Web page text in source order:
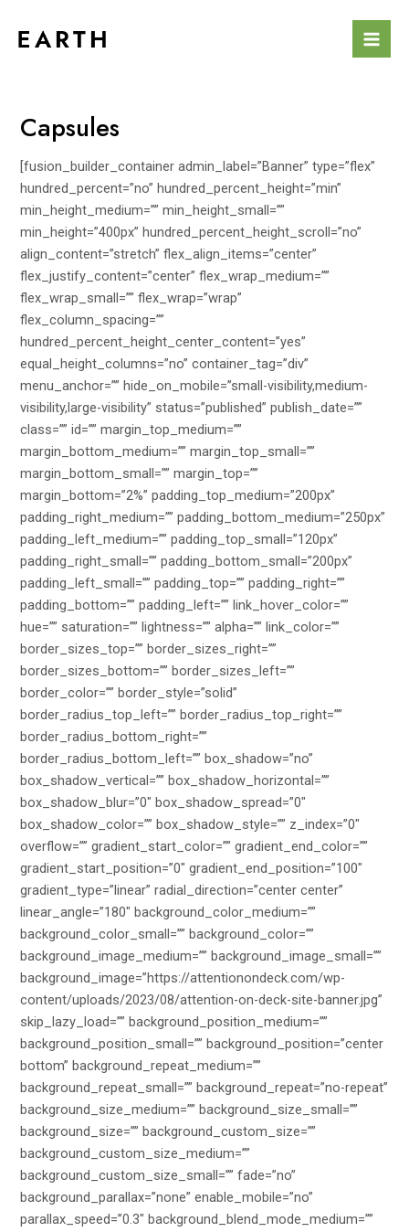
Capsules
[fusion_builder_container admin_label=”Banner” type=”flex”
hundred_percent=”no” hundred_percent_height=”min”
min_height_medium=”” min_height_small=””
min_height=”400px” hundred_percent_height_scroll=”no”
align_content=”stretch” flex_align_items=”center”
flex_justify_content=”center” flex_wrap_medium=””
flex_wrap_small=”” flex_wrap=”wrap”
flex_column_spacing=””
hundred_percent_height_center_content=”yes”
equal_height_columns=”no” container_tag=”div”
menu_anchor=”” hide_on_mobile=”small-visibility,medium-
visibility,large-visibility” status=”published” publish_date=””
class=”” id=”” margin_top_medium=””
margin_bottom_medium=”” margin_top_small=””
margin_bottom_small=”” margin_top=””
margin_bottom=”2%” padding_top_medium=”200px”
padding_right_medium=”” padding_bottom_medium=”250px”
padding_left_medium=”” padding_top_small=”120px”
padding_right_small=”” padding_bottom_small=”200px”
padding_left_small=”” padding_top=”” padding_right=””
padding_bottom=”” padding_left=”” link_hover_color=””
hue=”” saturation=”” lightness=”” alpha=”” link_color=””
border_sizes_top=”” border_sizes_right=””
border_sizes_bottom=”” border_sizes_left=””
border_color=”” border_style=”solid”
border_radius_top_left=”” border_radius_top_right=””
border_radius_bottom_right=””
border_radius_bottom_left=”” box_shadow=”no”
box_shadow_vertical=”” box_shadow_horizontal=””
box_shadow_blur=”0″ box_shadow_spread=”0″
box_shadow_color=”” box_shadow_style=”” z_index=”0″
overflow=”” gradient_start_color=”” gradient_end_color=””
gradient_start_position=”0″ gradient_end_position=”100″
gradient_type=”linear” radial_direction=”center center”
linear_angle=”180″ background_color_medium=””
background_color_small=”” background_color=””
background_image_medium=”” background_image_small=””
background_image=”https://attentionondeck.com/wp-
content/uploads/2023/08/attention-on-deck-site-banner.jpg”
skip_lazy_load=”” background_position_medium=””
background_position_small=”” background_position=”center
bottom” background_repeat_medium=””
background_repeat_small=”” background_repeat=”no-repeat”
background_size_medium=”” background_size_small=””
background_size=”” background_custom_size=””
background_custom_size_medium=””
background_custom_size_small=”” fade=”no”
background_parallax=”none” enable_mobile=”no”
parallax_speed=”0.3″ background_blend_mode_medium=””